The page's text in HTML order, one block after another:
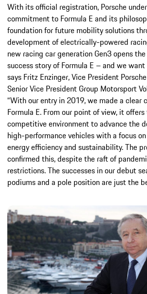
With its official registration, Porsche
commitment to Formula E and its
foundation for future mobility solutions
development of electrically-powered
new racing car generation Gen3 opens
success story of Formula E – and we
says Fritz Enzinger, Vice President
Senior Vice President Group Motorsport
“With our entry in 2019, we made a clear
Formula E. From our point of view, it
competitive environment to advance the
high-performance vehicles with a focus
energy efficiency and sustainability. The
confirmed this, despite the raft of
restrictions. The successes in our debut
podiums and a pole position are just the